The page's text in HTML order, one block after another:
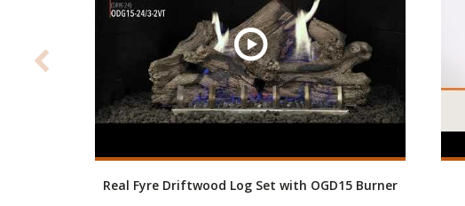
Real Fyre Driftwood Log Set with OGD15 Burner